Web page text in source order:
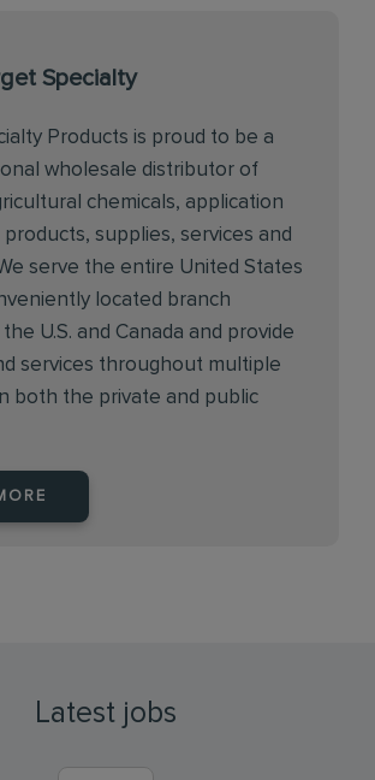
Specialty
Products is proud to be a
wholesale distributor of
chemicals, application
supplies, services and
serve the entire United States
located branch
U.S. and Canada and provide
services throughout multiple
both the private and public
Latest jobs